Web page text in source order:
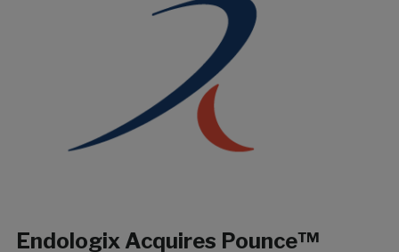
Endologix Acquires Pounce™